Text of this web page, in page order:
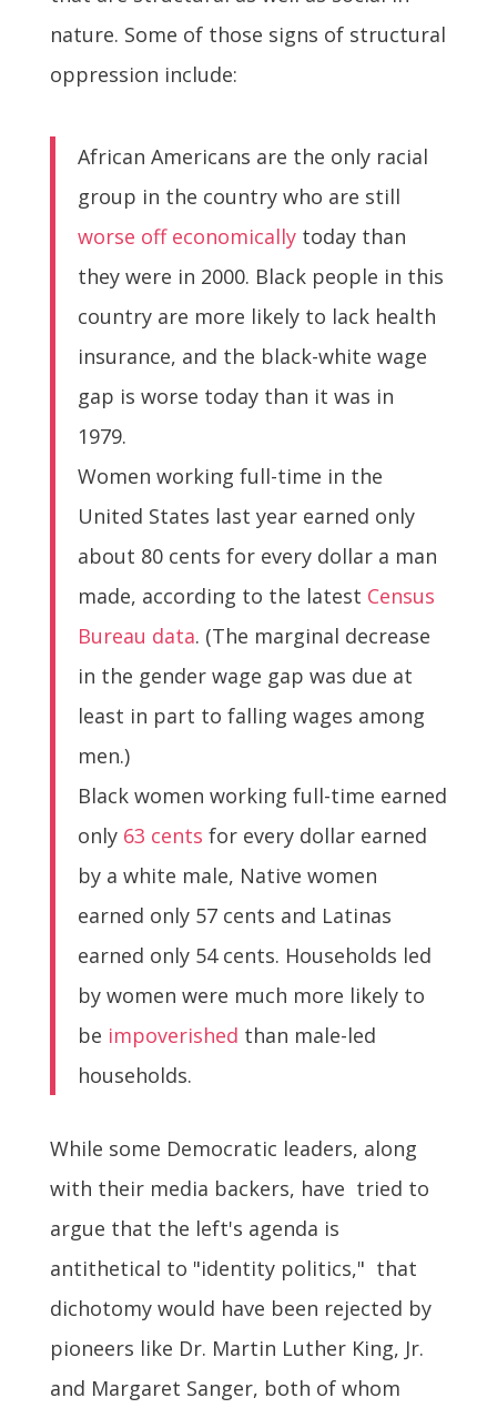
nature. Some of those signs of structural
oppression include:
African Americans are the only racial
group in the country who are still
worse off economicallytoday than
they were in 2000. Black people in this
country are more likely to lack health
insurance, and the black-white wage
gap is worse today than it was in
1979.
Women working full-time in the
United States last year earned only
about 80 cents for every dollar a man
made, according to the latest Census
Bureau data. (The marginal decrease
in the gender wage gap was due at
least in part to falling wages among
men.)
Black women working full-time earned
only 63 cents for every dollar earned
by a white male, Native women
earned only 57 cents and Latinas
earned only 54 cents. Households led
by women were much more likely to
be impoverished than male-led
households.
While some Democratic leaders, along
with their media backers, have tried to
argue that the left's agenda is
antithetical to "identity politics," that
dichotomy would have been rejected by
pioneers like Dr. Martin Luther King, Jr.
and Margaret Sanger, both of whom